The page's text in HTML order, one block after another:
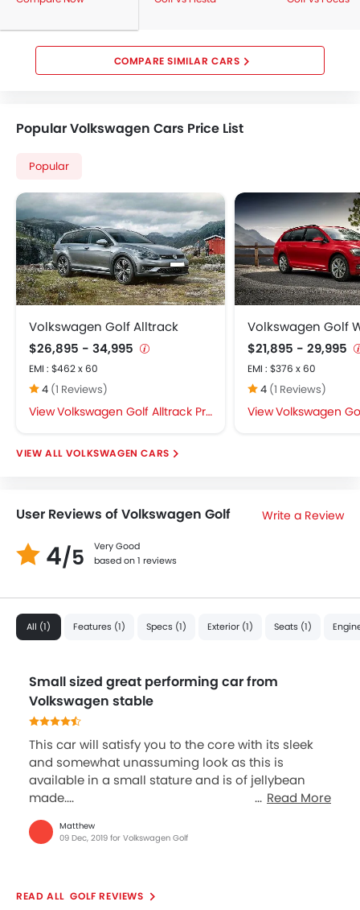
COMPARE SIMILAR CARS
Popular Volkswagen Cars Price List
Popular
Volkswagen Golf Alltrack
$26,895 - 34,995
EMI : $462 x 60
4 (1 Reviews)
Volkswagen Golf Alltrack Price
Volkswagen Golf
$21,895 - 29,995
EMI : $376 x 60
4 (1 Reviews)
Volkswagen
VOLKSWAGEN CARS
User Reviews of Volkswagen Golf Write a Review
4/5
Very Good
based on 1 reviews
All (1) Features (1) Specs (1) Exterior (1) Seats (1)
Small sized great performing car from
Volkswagen stable
This car will satisfy you to the core with its sleek
and somewhat unassuming look as this is
available in a small stature and is of jellybean
made....
Read More
Matthew
09 Dec, 2019 for Volkswagen Golf
GOLF REVIEWS